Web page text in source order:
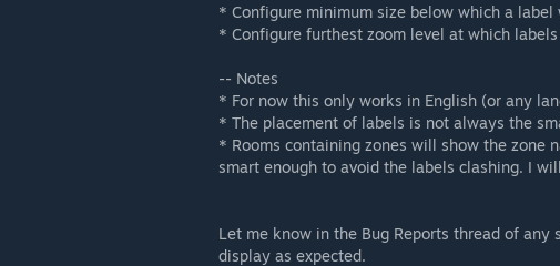
* Configure minimum size below which a label
* Configure furthest zoom level at which
-- Notes
* For now this only works in English (or any
* The placement of labels is not always the
* Rooms containing zones will show the zone
smart enough to avoid the labels clashing. I
Let me know in the Bug Reports thread of
display as expected.